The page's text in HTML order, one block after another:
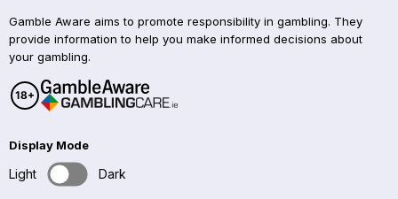
Gamble Aware aims to promote responsibility in gambling. They
provide information to help you make informed decisions about
your gambling.
Display Mode
Light Dark